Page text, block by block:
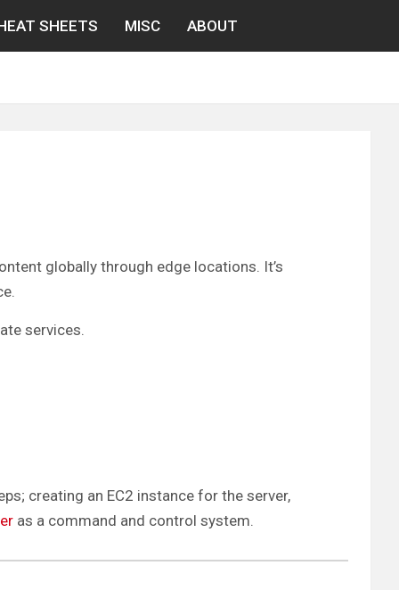
SHEETS MISC ABOUT
globally through edge locations. It’s
services.
creating an EC2 instance for the server,
as a command and control system.